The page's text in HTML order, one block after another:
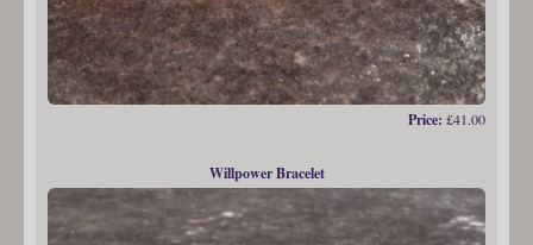
Price: £41.00
Willpower Bracelet